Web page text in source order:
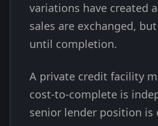
variations have created
sales are exchanged,
until completion.
A private credit facility
cost-to-complete is
senior lender position is